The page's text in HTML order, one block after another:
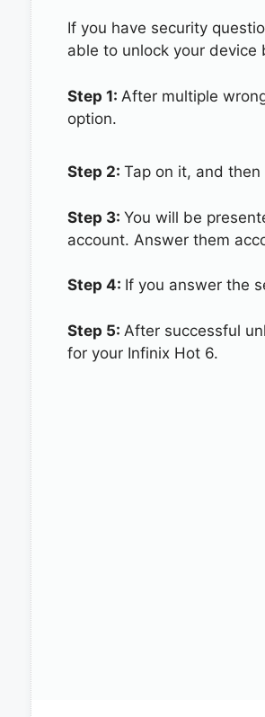
If you have security
able to unlock your device
Step 1: After multiple
option.
Step 2: Tap on it, and then
Step 3: You will be
account. Answer them
Step 4: If you answer the
Step 5: After successful
for your Infinix Hot 6.